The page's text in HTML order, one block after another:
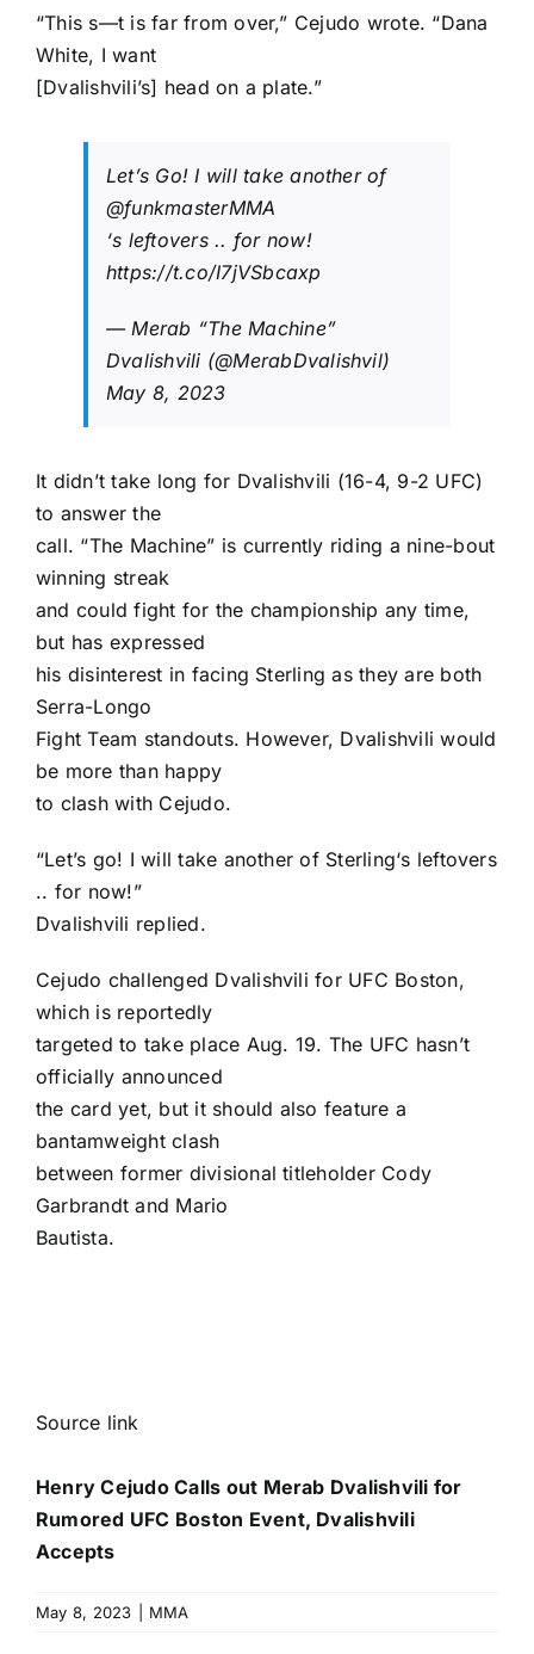
“This s—t is far from over,” Cejudo wrote. “Dana
White, I want
[Dvalishvili’s] head on a plate.”
Let’s Go! I will take another of
@funkmasterMMA
‘s leftovers .. for now!
https://t.co/I7jVSbcaxp
— Merab “The Machine”
Dvalishvili (@MerabDvalishvil)
May 8, 2023
It didn’t take long for Dvalishvili (16-4, 9-2 UFC)
to answer the
call. “The Machine” is currently riding a nine-bout
winning streak
and could fight for the championship any time,
but has expressed
his disinterest in facing Sterling as they are both
Serra-Longo
Fight Team standouts. However, Dvalishvili would
be more than happy
to clash with Cejudo.
“Let’s go! I will take another of Sterling‘s leftovers
.. for now!”
Dvalishvili replied.
Cejudo challenged Dvalishvili for UFC Boston,
which is reportedly
targeted to take place Aug. 19. The UFC hasn’t
officially announced
the card yet, but it should also feature a
bantamweight clash
between former divisional titleholder Cody
Garbrandt and Mario
Bautista.
Source link
Henry Cejudo Calls out Merab Dvalishvili for
Rumored UFC Boston Event, Dvalishvili
Accepts
May 8, 2023 MMA